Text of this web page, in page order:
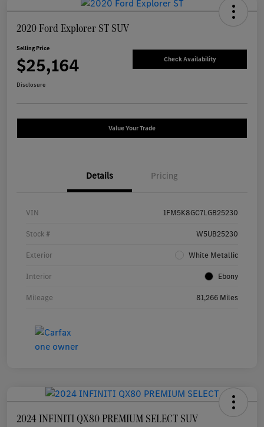
2020 Ford Explorer ST SUV
Selling Price
$25,164 Check Availability
Disclosure
Value Your Trade
Details Pricing
VIN 1FM5K8GC7LGB25230
Stock # W5UB25230
Exterior White Metallic
Interior Ebony
Mileage 81,266 Miles
2024 INFINITI QX80 PREMIUM SELECT SUV